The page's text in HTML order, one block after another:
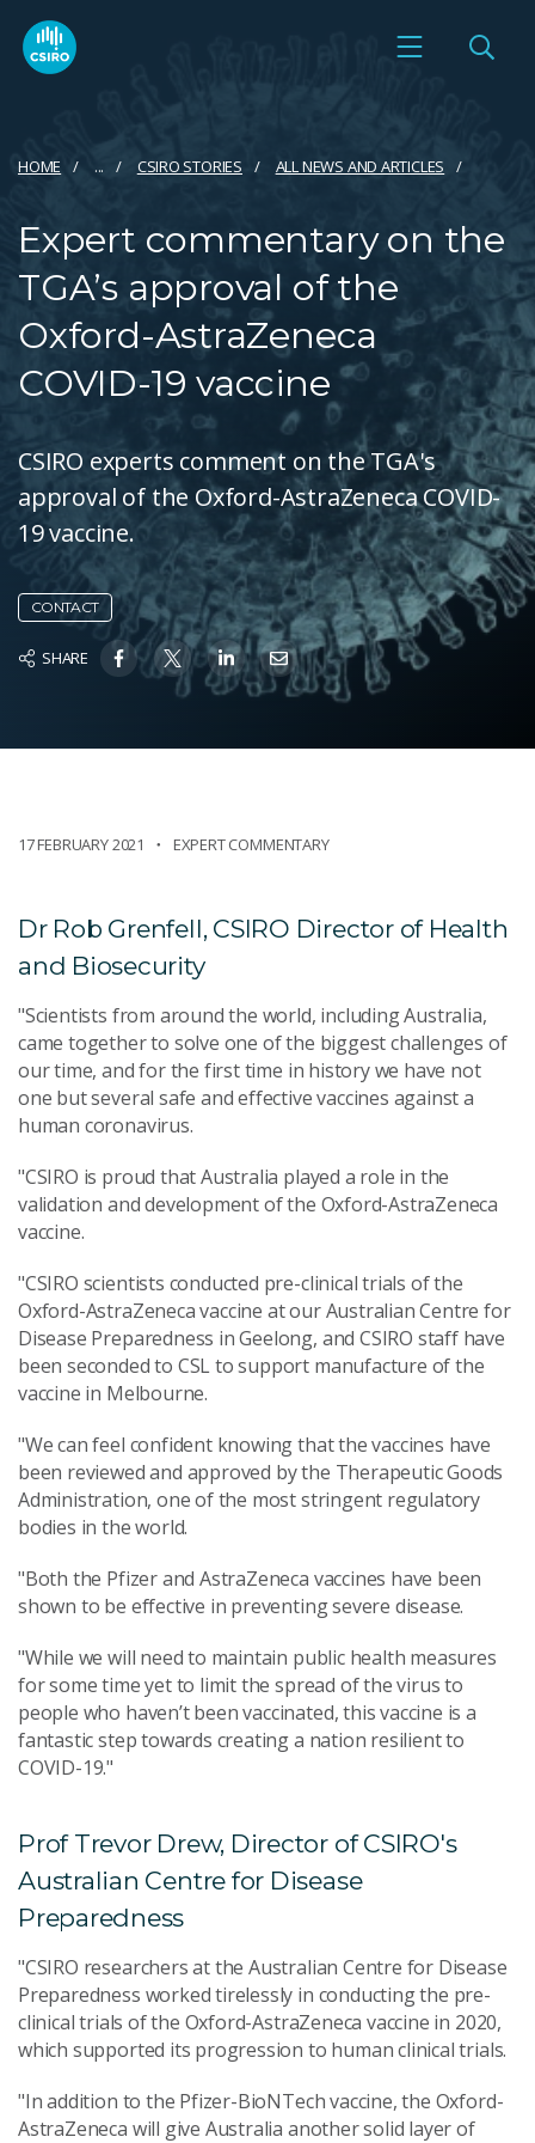
HOME ... CSIRO STORIES ALL NEWS AND ARTICLES
Expert commentary on the
TGA’s approval of the
Oxford-AstraZeneca
COVID-19 vaccine
CSIRO experts comment on the TGA's
approval of the Oxford-AstraZeneca COVID-
19 vaccine.
CONTACT
SHARE
17 FEBRUARY 2021 EXPERT COMMENTARY
Dr Rob Grenfell, CSIRO Director of Health
and Biosecurity
"Scientists from around the world, including Australia,
came together to solve one of the biggest challenges of
our time, and for the first time in history we have not
one but several safe and effective vaccines against a
human coronavirus.
"CSIRO is proud that Australia played a role in the
validation and development of the Oxford-AstraZeneca
vaccine.
"CSIRO scientists conducted pre-clinical trials of the
Oxford-AstraZeneca vaccine at our Australian Centre for
Disease Preparedness in Geelong, and CSIRO staff have
been seconded to CSL to support manufacture of the
vaccine in Melbourne.
"We can feel confident knowing that the vaccines have
been reviewed and approved by the Therapeutic Goods
Administration, one of the most stringent regulatory
bodies in the world.
"Both the Pfizer and AstraZeneca vaccines have been
shown to be effective in preventing severe disease.
"While we will need to maintain public health measures
for some time yet to limit the spread of the virus to
people who haven’t been vaccinated, this vaccine is a
fantastic step towards creating a nation resilient to
COVID-19."
Prof Trevor Drew, Director of CSIRO's
Australian Centre for Disease
Preparedness
"CSIRO researchers at the Australian Centre for Disease
Preparedness worked tirelessly in conducting the pre-
clinical trials of the Oxford-AstraZeneca vaccine in 2020,
which supported its progression to human clinical trials.
"In addition to the Pfizer-BioNTech vaccine, the Oxford-
AstraZeneca will give Australia another solid layer of